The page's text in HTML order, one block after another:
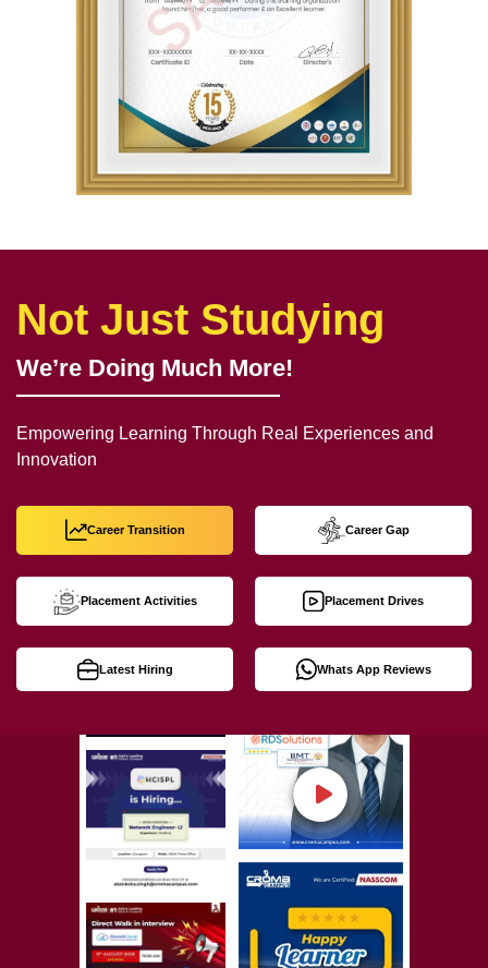
Not Just Studying
We’re Doing Much More!
Empowering Learning Through Real Experiences and
Innovation
Career Transition Career Gap
Placement Activities Placement Drives
Latest Hiring Whats App Reviews